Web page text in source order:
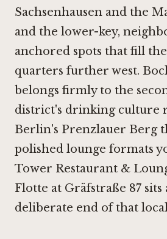
Sachsenhausen and the
and the lower-key,
anchored spots that fill
quarters further west.
belongs firmly to the
district's drinking culture
Berlin's Prenzlauer Berg
polished lounge formats
Tower Restaurant &
Flotte at Gräfstraße 87
deliberate end of that